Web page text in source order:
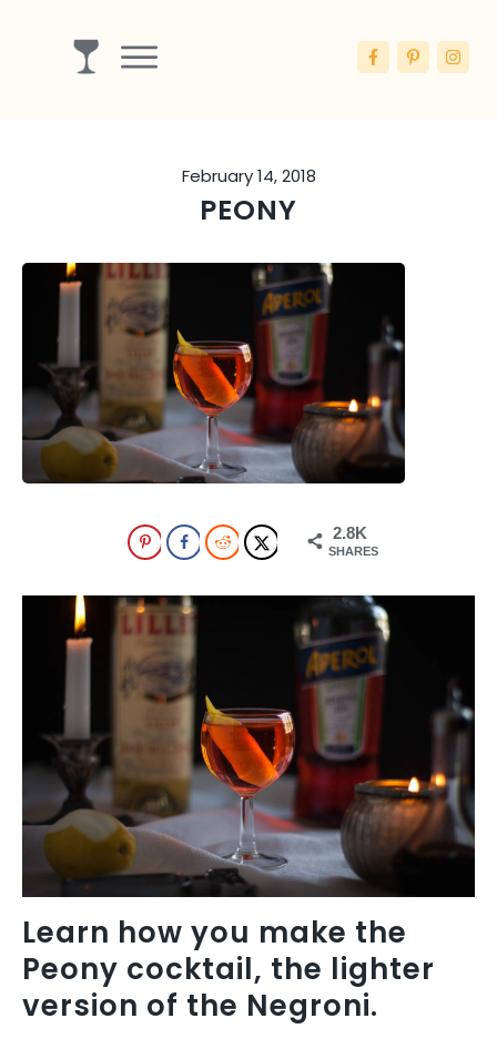
Blog
February 14, 2018
PEONY
2.8K
SHARES
Learn how you make the
Peony cocktail, the lighter
version of the Negroni.